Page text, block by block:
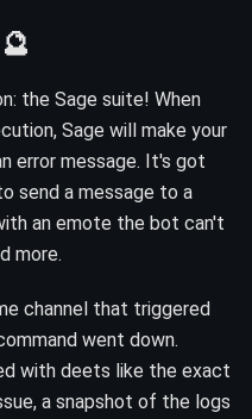
the Sage suite! When
Sage will make your
error message. It's got
send a message to a
an emote the bot can't
more.
channel that triggered
went down.
with deets like the exact
a snapshot of the logs